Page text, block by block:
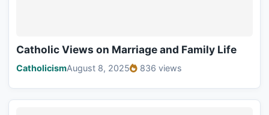
Catholic Views on Marriage and Family Life
CatholicismAugust 8, 2025 836 views